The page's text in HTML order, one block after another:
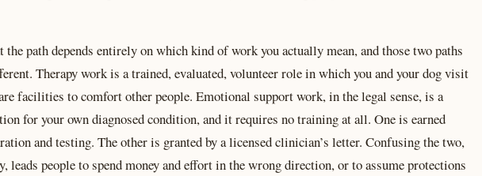
the path depends entirely on which kind of work you actually mean, and those two paths
Therapy work is a trained, evaluated, volunteer role in which you and your dog visit
facilities to comfort other people. Emotional support work, in the legal sense, is a
for your own diagnosed condition, and it requires no training at all. One is earned
and testing. The other is granted by a licensed clinician’s letter. Confusing the two,
leads people to spend money and effort in the wrong direction, or to assume protections